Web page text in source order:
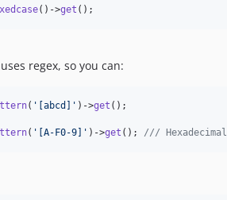
()->get ();
regex, so you can:
( ' [abcd] ' )->get ();
( ' [A-F0-9] ' )->get (); /// Hexadecimal